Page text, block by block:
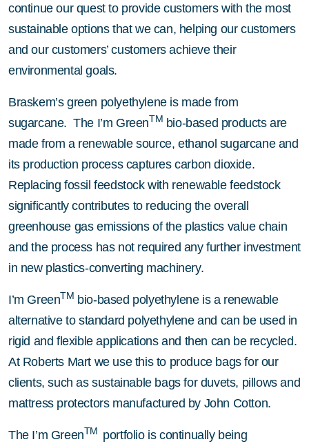
continue our quest to provide customers with the most
sustainable options that we can, helping our customers
and our customers’ customers achieve their
environmental goals.
Braskem’s green polyethylene is made from
sugarcane. The I’m GreenTM bio-based products are
made from a renewable source, ethanol sugarcane and
its production process captures carbon dioxide.
Replacing fossil feedstock with renewable feedstock
significantly contributes to reducing the overall
greenhouse gas emissions of the plastics value chain
and the process has not required any further investment
in new plastics-converting machinery.
I’m GreenTM bio-based polyethylene is a renewable
alternative to standard polyethylene and can be used in
rigid and flexible applications and then can be recycled.
At Roberts Mart we use this to produce bags for our
clients, such as sustainable bags for duvets, pillows and
mattress protectors manufactured by John Cotton.
The I’m GreenTM
portfolio is continually being